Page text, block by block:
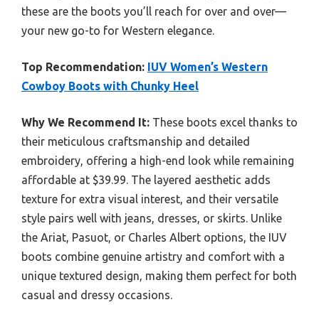
these are the boots you’ll reach for over and over—
your new go-to for Western elegance.
Top Recommendation: IUV Women’s Western
Cowboy Boots with Chunky Heel
Why We Recommend It: These boots excel thanks to
their meticulous craftsmanship and detailed
embroidery, offering a high-end look while remaining
affordable at $39.99. The layered aesthetic adds
texture for extra visual interest, and their versatile
style pairs well with jeans, dresses, or skirts. Unlike
the Ariat, Pasuot, or Charles Albert options, the IUV
boots combine genuine artistry and comfort with a
unique textured design, making them perfect for both
casual and dressy occasions.